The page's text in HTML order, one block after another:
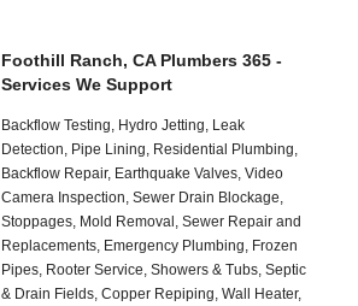
Foothill Ranch, CA Plumbers 365 -
Services We Support
Backflow Testing, Hydro Jetting, Leak
Detection, Pipe Lining, Residential Plumbing,
Backflow Repair, Earthquake Valves, Video
Camera Inspection, Sewer Drain Blockage,
Stoppages, Mold Removal, Sewer Repair and
Replacements, Emergency Plumbing, Frozen
Pipes, Rooter Service, Showers & Tubs, Septic
& Drain Fields, Copper Repiping, Wall Heater,